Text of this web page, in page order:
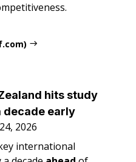
hits study
decade early
2026
international